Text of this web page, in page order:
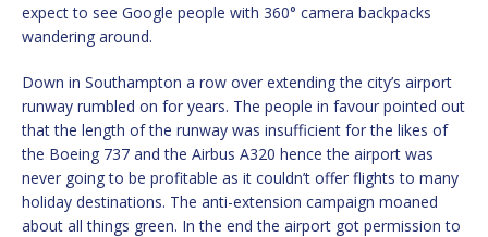
expect to see Google people with 360° camera backpacks
wandering around.
Down in Southampton a row over extending the city’s airport
runway rumbled on for years. The people in favour pointed out
that the length of the runway was insufficient for the likes of
the Boeing 737 and the Airbus A320 hence the airport was
never going to be profitable as it couldn’t offer flights to many
holiday destinations. The anti-extension campaign moaned
about all things green. In the end the airport got permission to